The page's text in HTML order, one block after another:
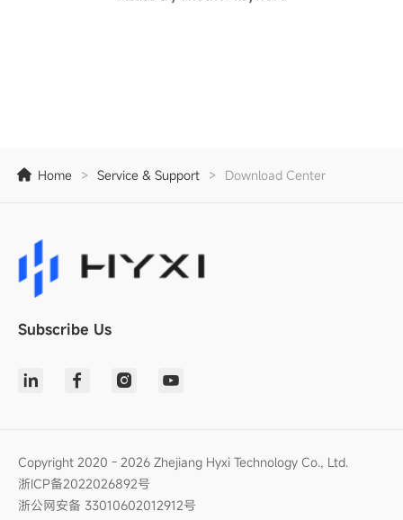
Home > Service & Support > Download Center
Subscribe Us
Copyright 2020 - 2026 Zhejiang Hyxi Technology Co., Ltd.
浙ICP备2022026892号
浙公网安备 33010602012912号